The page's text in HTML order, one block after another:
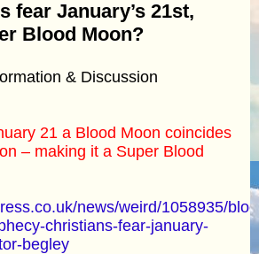
fear January’s 21st,
Blood Moon?
& Discussion
21 a Blood Moon coincides
– making it a Super Blood
news/weird/1058935/
christians-fear-january-
begley